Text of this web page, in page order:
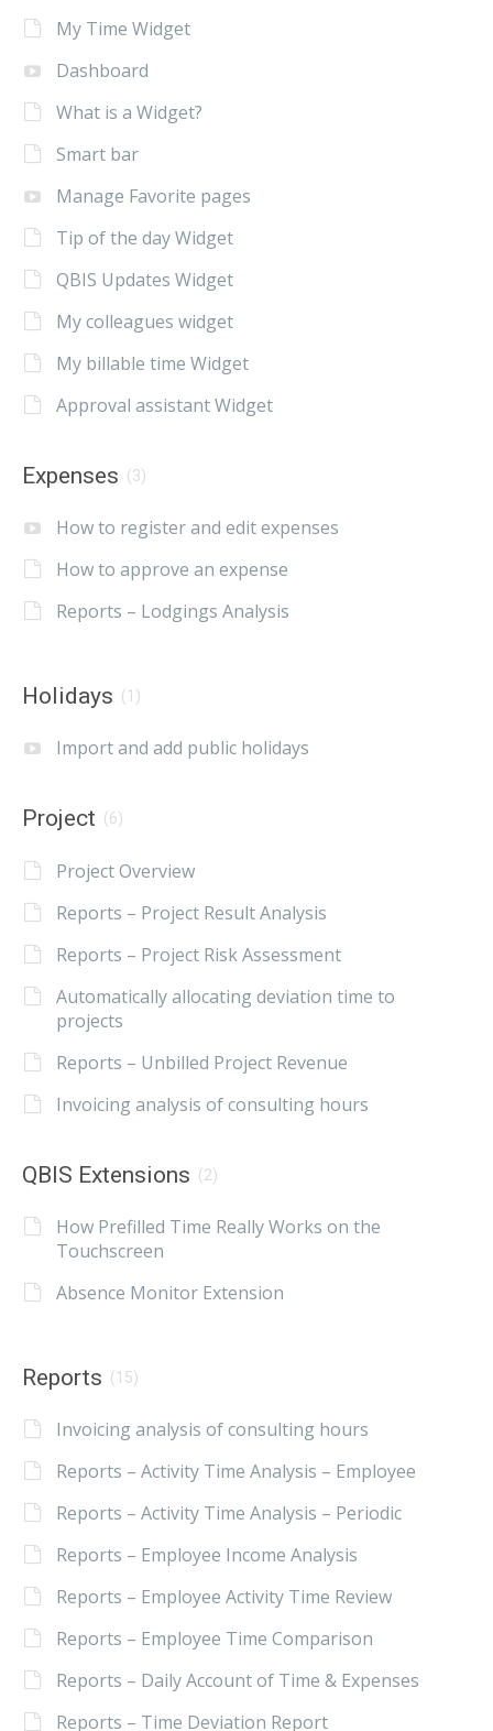
My Time Widget
Dashboard
What is a Widget?
Smart bar
Manage Favorite pages
Tip of the day Widget
QBIS Updates Widget
My colleagues widget
My billable time Widget
Approval assistant Widget
Expenses (3)
How to register and edit expenses
How to approve an expense
Reports – Lodgings Analysis
Holidays (1)
Import and add public holidays
Project (6)
Project Overview
Reports – Project Result Analysis
Reports – Project Risk Assessment
Automatically allocating deviation time to
projects
Reports – Unbilled Project Revenue
Invoicing analysis of consulting hours
QBIS Extensions (2)
How Prefilled Time Really Works on the
Touchscreen
Absence Monitor Extension
Reports (15)
Invoicing analysis of consulting hours
Reports – Activity Time Analysis – Employee
Reports – Activity Time Analysis – Periodic
Reports – Employee Income Analysis
Reports – Employee Activity Time Review
Reports – Employee Time Comparison
Reports – Daily Account of Time & Expenses
Reports – Time Deviation Report